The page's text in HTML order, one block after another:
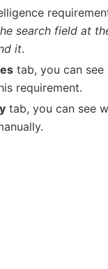
search field at
it.
tab, you can
requirement.
tab, you can see